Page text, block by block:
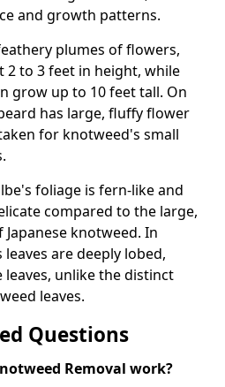
and growth patterns.
plumes of flowers,
2 to 3 feet in height, while
grow up to 10 feet tall. On
has large, fluffy flower
for knotweed's small
foliage is fern-like and
compared to the large,
knotweed. In
are deeply lobed,
unlike the distinct
leaves.
Questions
Removal work?